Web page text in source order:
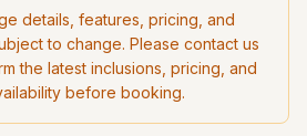
details, features, pricing, and
to change. Please contact us
the latest inclusions, pricing, and
before booking.